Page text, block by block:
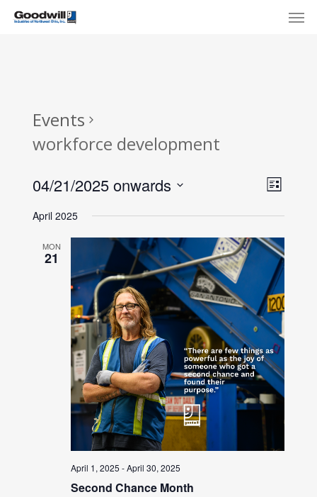
Skip
Events
workforce development
List
04/21/2025 onwards
date.
April 2025
MON
21
April 1, 2025 -April 30, 2025
Second Chance Month
Menu